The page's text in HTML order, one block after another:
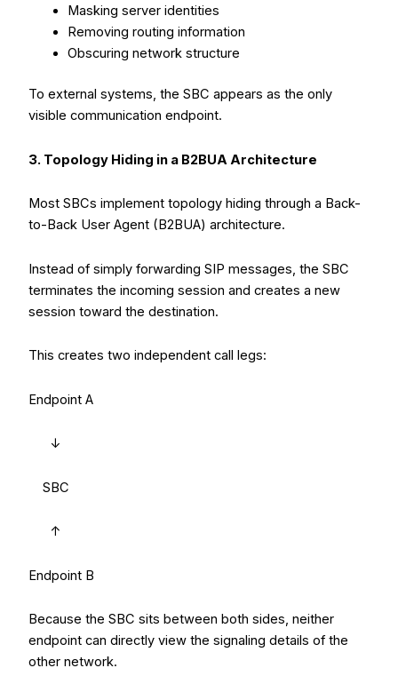
Masking server identities
Removing routing information
Obscuring network structure
To external systems, the SBC appears as the only
visible communication endpoint.
3. Topology Hiding in a B2BUA Architecture
Most SBCs implement topology hiding through a Back-
to-Back User Agent (B2BUA) architecture.
Instead of simply forwarding SIP messages, the SBC
terminates the incoming session and creates a new
session toward the destination.
This creates two independent call legs:
Endpoint A
↓
SBC
↑
Endpoint B
Because the SBC sits between both sides, neither
endpoint can directly view the signaling details of the
other network.